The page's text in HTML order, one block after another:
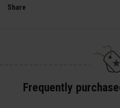
Share
Frequently